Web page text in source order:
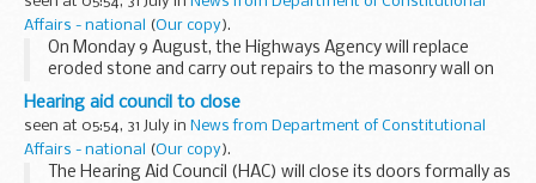
Affairs - national
(Our copy).
On Monday 9 August, the Highways Agency will replace
eroded stone and carry out repairs to the masonry wall on
the A40 near Whitchurch. The work is expected to take
three weeks to complete.
Hearing aid council to close
seen at 05:54, 31 July in News from Department of Constitutional
Affairs - national
(Our copy).
The Hearing Aid Council (HAC) will close its doors formally as